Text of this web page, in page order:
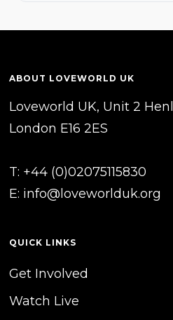
ABOUT LOVEWORLD UK
Loveworld UK, Unit 2
London E16 2ES
T: +44 (0)02075115830
E: info@loveworlduk.org
QUICK LINKS
Get Involved
Watch Live